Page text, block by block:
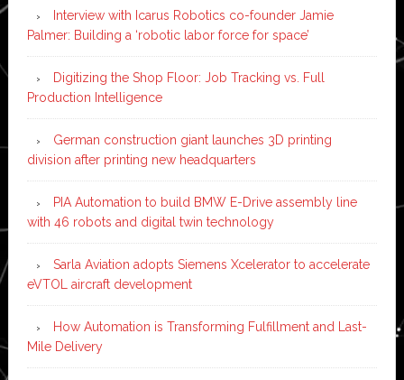
Interview with Icarus Robotics co-founder Jamie
Palmer: Building a ‘robotic labor force for space’
Digitizing the Shop Floor: Job Tracking vs. Full
Production Intelligence
German construction giant launches 3D printing
division after printing new headquarters
PIA Automation to build BMW E-Drive assembly line
with 46 robots and digital twin technology
Sarla Aviation adopts Siemens Xcelerator to accelerate
eVTOL aircraft development
How Automation is Transforming Fulfillment and Last-
Mile Delivery